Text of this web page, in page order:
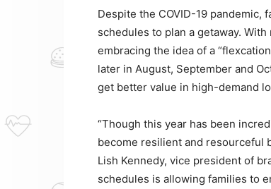
Despite the COVID-19 pandemic,
schedules to plan a getaway.
embracing the idea of a
later in August, September and
get better value in high-demand
“Though this year has been
become resilient and resourceful
Lish Kennedy, vice president of
schedules is allowing families to